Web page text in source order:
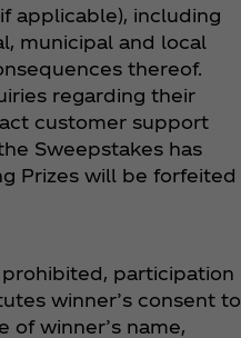
applicable), including
municipal and local
thereof.
regarding their
customer support
Sweepstakes has
Prizes will be forfeited
participation
winner’s consent to
of winner’s name,